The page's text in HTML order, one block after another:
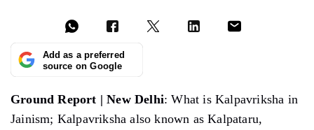
Add as a preferred
source on Google
Ground Report | New Delhi: What is Kalpavriksha in
Jainism; Kalpavriksha also known as Kalpataru,